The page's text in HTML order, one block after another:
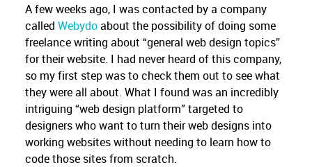
A few weeks ago, I was contacted by a company
calledWebydoabout the possibility of doing some
freelance writing about “general web design topics”
for their website. I had never heard of this company,
so my first step was to check them out to see what
they were all about. What I found was an incredibly
intriguing “web design platform” targeted to
designers who want to turn their web designs into
working websites without needing to learn how to
code those sites from scratch.